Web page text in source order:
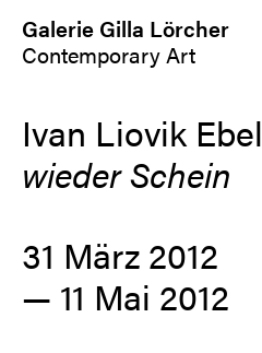
Galerie Gilla Lörcher
Contemporary Art
Ivan Liovik Ebel
wieder Schein
31 März 2012
— 11 Mai 2012